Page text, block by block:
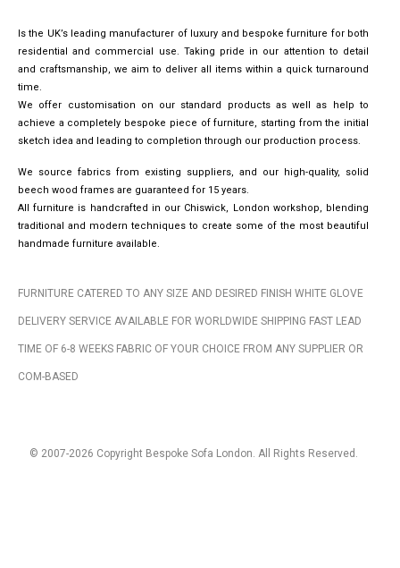
Is the UK’s leading manufacturer of luxury and bespoke furniture for both
residential and commercial use. Taking pride in our attention to detail
and craftsmanship, we aim to deliver all items within a quick turnaround
time.
We offer customisation on our standard products as well as help to
achieve a completely bespoke piece of furniture, starting from the initial
sketch idea and leading to completion through our production process.
We source fabrics from existing suppliers, and our high-quality, solid
beech wood frames are guaranteed for 15 years.
All furniture is handcrafted in our Chiswick, London workshop, blending
traditional and modern techniques to create some of the most beautiful
handmade furniture available.
FURNITURE CATERED TO ANY SIZE AND DESIRED FINISH WHITE GLOVE
DELIVERY SERVICE AVAILABLE FOR WORLDWIDE SHIPPING FAST LEAD
TIME OF 6-8 WEEKS FABRIC OF YOUR CHOICE FROM ANY SUPPLIER OR
COM-BASED
© 2007-2026 Copyright Bespoke Sofa London. All Rights Reserved.